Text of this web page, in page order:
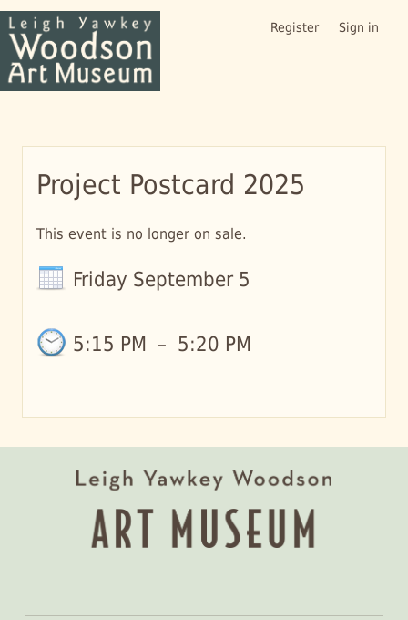
Register Sign in
Project Postcard 2025
This event is no longer on sale.
Friday September 5
5:15 PM – 5:20 PM